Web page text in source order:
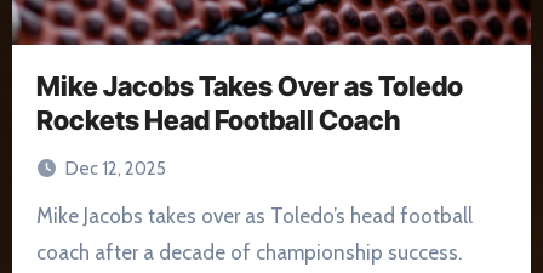
Mike Jacobs Takes Over as Toledo
Rockets Head Football Coach
Dec 12, 2025
Mike Jacobs takes over as Toledo’s head football
coach after a decade of championship success.